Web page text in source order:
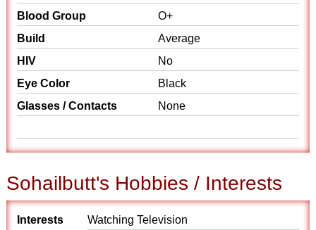
Blood Group
O+
Build
Average
HIV
No
Eye Color
Black
Glasses / Contacts
None
Sohailbutt's Hobbies / Interests
Interests
Watching Television